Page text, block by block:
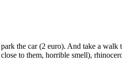
the car (2 euro). And take a
to them, horrible smell),